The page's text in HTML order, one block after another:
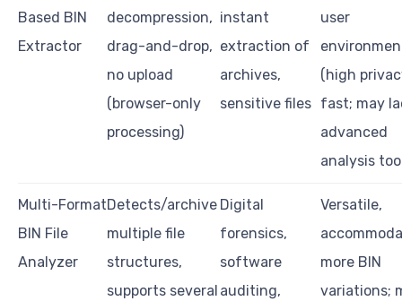
Based BIN
Extractor
decompression,
drag-and-drop,
no upload
(browser-only
processing)
instant
extraction of
archives,
sensitive files
user
(high
fast; may
advanced
analysis
Multi-Format
BIN File
Analyzer
Detects/archive
multiple file
structures,
supports several
Digital
forensics,
software
auditing,
Versatile,
more BIN
variations;